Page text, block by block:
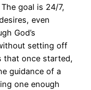
goal is 24/7,
even
God’s
setting off
that once started,
guidance of a
one enough